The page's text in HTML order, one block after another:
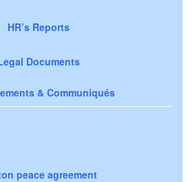
HR’s Reports
Documents
& Communiqués
peace agreement